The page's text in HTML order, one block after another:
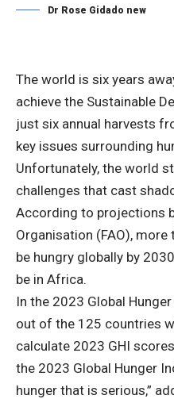
Dr Rose Gidado new
The world is six years
achieve the Sustainable
just six annual harvests
key issues surrounding
Unfortunately, the world
challenges that cast
According to projections
Organisation (FAO),
be hungry globally by
be in Africa.
In the 2023 Global
out of the 125 countries
calculate 2023 GHI
the 2023 Global Hunger
hunger that is serious,”